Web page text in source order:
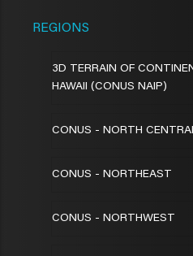
REGIONS
3D TERRAIN OF
HAWAII (CONUS NAIP)
CONUS - NORTH
CONUS - NORTHEAST
CONUS - NORTHWEST